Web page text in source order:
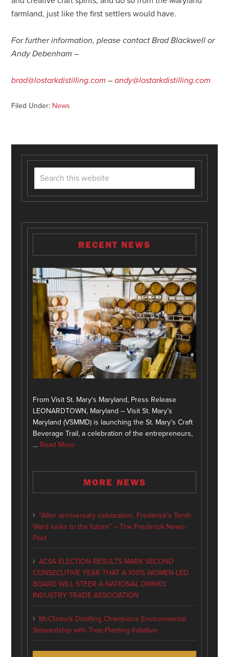
farmland, just like the first settlers would have.
For further information, please contact Brad Blackwell or
Andy Debenham –
brad@lostarkdistilling.com –andy@lostarkdistilling.com
Filed Under: News
RECENT NEWS
From Visit St. Mary's Maryland, Press Release
LEONARDTOWN, Maryland – Visit St. Mary’s
Maryland (VSMMD) is launching the St. Mary’s Craft
Beverage Trail, a celebration of the entrepreneurs,
… Read More
MORE NEWS
“After anniversary celebration, Frederick’s Tenth
Ward looks to the future” – The Frederick News-
Post
ACSA ELECTION RESULTS MARK SECOND
CONSECUTIVE YEAR THAT A 100% WOMEN-LED
BOARD WILL STEER A NATIONAL DRINKS
INDUSTRY TRADE ASSOCIATION
McClintock Distilling Champions Environmental
Stewardship with Tree-Planting Initiative